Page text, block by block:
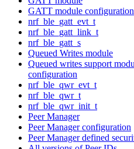
GATT module configuration
nrf_ble_gatt_evt_t
nrf_ble_gatt_link_t
nrf_ble_gatt_s
Queued Writes module
Queued writes support
configuration
nrf_ble_qwr_evt_t
nrf_ble_qwr_t
nrf_ble_qwr_init_t
Peer Manager
Peer Manager configuration
Peer Manager defined